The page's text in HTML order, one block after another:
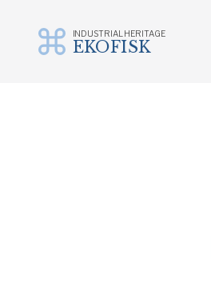
INDUSTRIAL HERITAGE
EKOFISK